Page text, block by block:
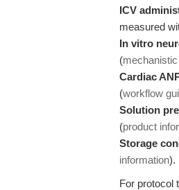
ICV
measured
In vitro
(
Cardiac
(workflow
Solution
(product
Storage
information).
For protocol